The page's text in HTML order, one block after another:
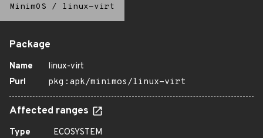
MinimOS / linux-virt
Package
Name
linux-virt
Purl
pkg:apk/minimos/linux-virt
Affected ranges
Type
ECOSYSTEM